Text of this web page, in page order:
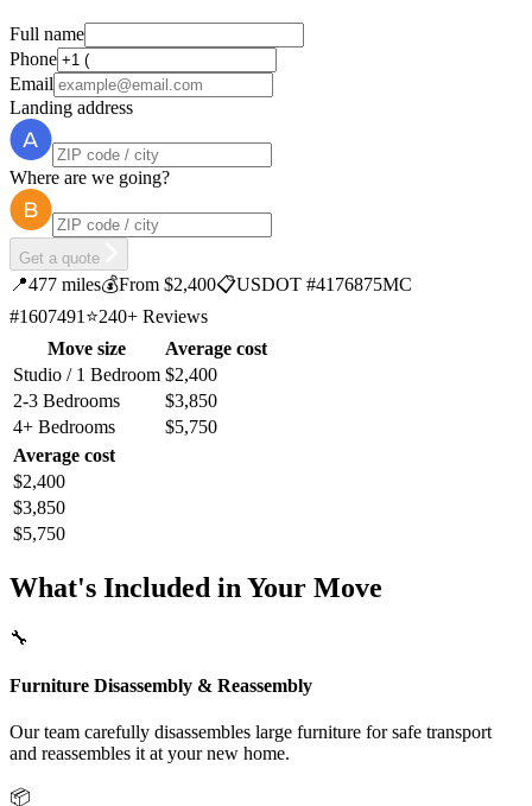
Full name
Phone
Email
Landing address
Where are we going?
Get a quote
📍477 miles💰From $2,400📋USDOT #4176875MC
#1607491⭐240+ Reviews
Move size
Average cost
Studio / 1 Bedroom $2,400
2-3 Bedrooms
$3,850
4+ Bedrooms
$5,750
Average cost
$2,400
$3,850
$5,750
What's Included in Your Move
🔧
Furniture Disassembly & Reassembly
Our team carefully disassembles large furniture for safe transport
and reassembles it at your new home.
📦